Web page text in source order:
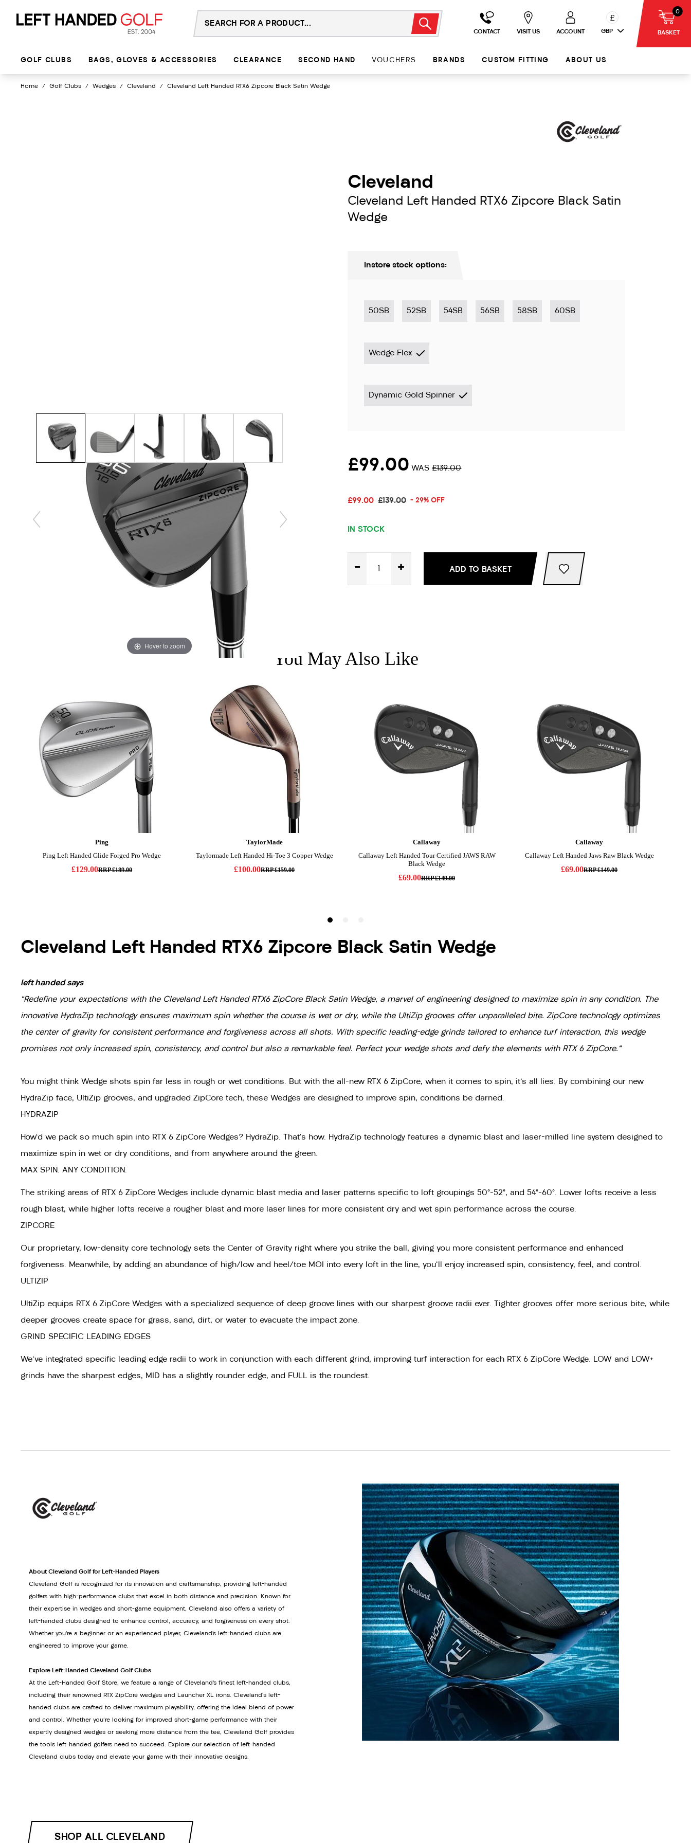
CONTACT VISIT US ACCOUNT
£
GBP BASKET
0
GOLF CLUBS BAGS, GLOVES & ACCESSORIES CLEARANCE SECOND HAND VOUCHERS BRANDS CUSTOM FITTING ABOUT US
Home / Golf Clubs / Wedges / Cleveland / Cleveland Left Handed RTX6 Zipcore Black Satin Wedge
Hover to zoom
Cleveland
Cleveland Left Handed RTX6 Zipcore Black Satin
Wedge
Instore stock options:
50SB 52SB 54SB 56SB 58SB 60SB
Wedge Flex
Dynamic Gold Spinner
£99.00 WAS£139.00
£99.00 £139.00 - 29% OFF
IN STOCK
- + ADD TO BASKET
Cleveland Left Handed RTX6 Zipcore Black Satin Wedge
left handed says
"Redefine your expectations with the Cleveland Left Handed RTX6 ZipCore Black Satin Wedge, a marvel of engineering designed to maximize spin in any condition. The
innovative HydraZip technology ensures maximum spin whether the course is wet or dry, while the UltiZip grooves offer unparalleled bite. ZipCore technology optimizes
the center of gravity for consistent performance and forgiveness across all shots. With specific leading-edge grinds tailored to enhance turf interaction, this wedge
promises not only increased spin, consistency, and control but also a remarkable feel. Perfect your wedge shots and defy the elements with RTX 6 ZipCore."
You might think Wedge shots spin far less in rough or wet conditions. But with the all-new RTX 6 ZipCore, when it comes to spin, it's all lies. By combining our new
HydraZip face, UltiZip grooves, and upgraded ZipCore tech, these Wedges are designed to improve spin, conditions be darned.
HYDRAZIP
How'd we pack so much spin into RTX 6 ZipCore Wedges? HydraZip. That's how. HydraZip technology features a dynamic blast and laser-milled line system designed to
maximize spin in wet or dry conditions, and from anywhere around the green.
MAX SPIN. ANY CONDITION.
The striking areas of RTX 6 ZipCore Wedges include dynamic blast media and laser patterns specific to loft groupings 50°–52°, and 54°–60°. Lower lofts receive a less
rough blast, while higher lofts receive a rougher blast and more laser lines for more consistent dry and wet spin performance across the course.
ZIPCORE
Our proprietary, low-density core technology sets the Center of Gravity right where you strike the ball, giving you more consistent performance and enhanced
forgiveness. Meanwhile, by adding an abundance of high/low and heel/toe MOI into every loft in the line, you'll enjoy increased spin, consistency, feel, and control.
ULTIZIP
UltiZip equips RTX 6 ZipCore Wedges with a specialized sequence of deep groove lines with our sharpest groove radii ever. Tighter grooves offer more serious bite, while
deeper grooves create space for grass, sand, dirt, or water to evacuate the impact zone.
GRIND SPECIFIC LEADING EDGES
We've integrated specific leading edge radii to work in conjunction with each different grind, improving turf interaction for each RTX 6 ZipCore Wedge. LOW and LOW+
grinds have the sharpest edges, MID has a slightly rounder edge, and FULL is the roundest.
About Cleveland Golf for Left-Handed Players
Cleveland Golf is recognized for its innovation and craftsmanship, providing left-handed
golfers with high-performance clubs that excel in both distance and precision. Known for
their expertise in wedges and short-game equipment, Cleveland also offers a variety of
left-handed clubs designed to enhance control, accuracy, and forgiveness on every shot.
Whether you’re a beginner or an experienced player, Cleveland’s left-handed clubs are
engineered to improve your game.
Explore Left-Handed Cleveland Golf Clubs
At the Left-Handed Golf Store, we feature a range of Cleveland’s finest left-handed clubs,
including their renowned RTX ZipCore wedges and Launcher XL irons. Cleveland's left-
handed clubs are crafted to deliver maximum playability, offering the ideal blend of power
and control. Whether you're looking for improved short-game performance with their
expertly designed wedges or seeking more distance from the tee, Cleveland Golf provides
the tools left-handed golfers need to succeed. Explore our selection of left-handed
Cleveland clubs today and elevate your game with their innovative designs.
SHOP ALL CLEVELAND